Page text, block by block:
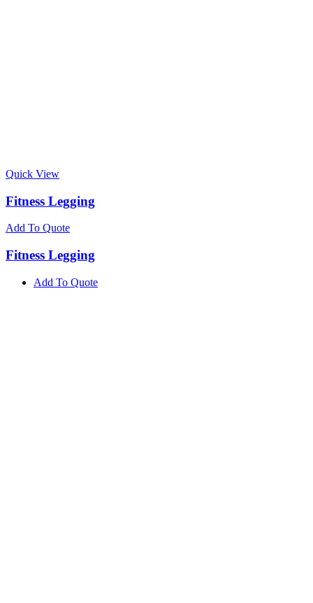
Quick View
Fitness Legging
Add To Quote
Fitness Legging
Add To Quote